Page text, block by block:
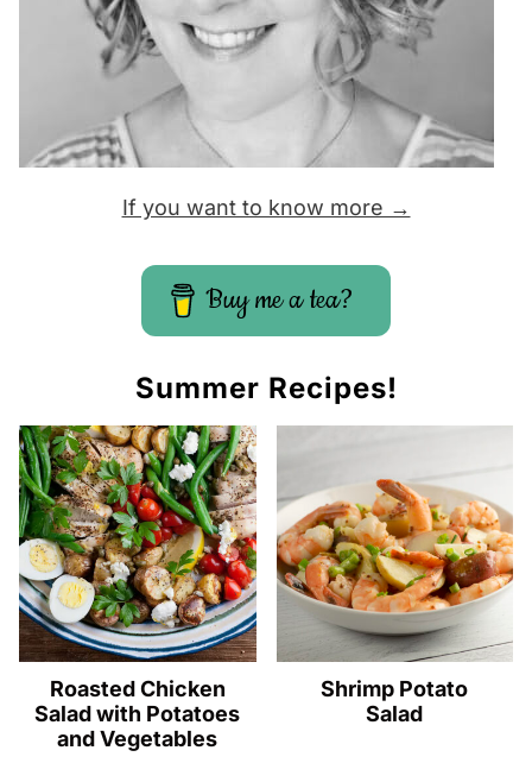
If you want to know more →
Buy me a tea?
Summer Recipes!
Roasted Chicken
Salad with Potatoes
and Vegetables
Shrimp Potato
Salad